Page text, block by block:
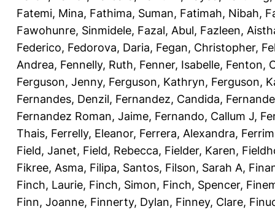
Fatemi, Mina, Fathima, Suman, Fatimah, Nibah,
Fawohunre, Sinmidele, Fazal, Abul, Fazleen,
Federico, Fedorova, Daria, Fegan, Christopher,
Andrea, Fennelly, Ruth, Fenner, Isabelle, Fenton,
Ferguson, Jenny, Ferguson, Kathryn, Ferguson,
Fernandes, Denzil, Fernandez, Candida,
Fernandez Roman, Jaime, Fernando, Callum J,
Thais, Ferrelly, Eleanor, Ferrera, Alexandra,
Field, Janet, Field, Rebecca, Fielder, Karen,
Fikree, Asma, Filipa, Santos, Filson, Sarah A,
Finch, Laurie, Finch, Simon, Finch, Spencer,
Finn, Joanne, Finnerty, Dylan, Finney, Clare,